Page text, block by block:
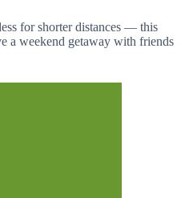
for shorter distances — this
a weekend getaway with friends